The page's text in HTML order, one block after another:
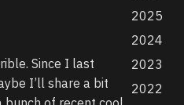
Since I last
I’ll share a bit
2025
2024
2023
2022